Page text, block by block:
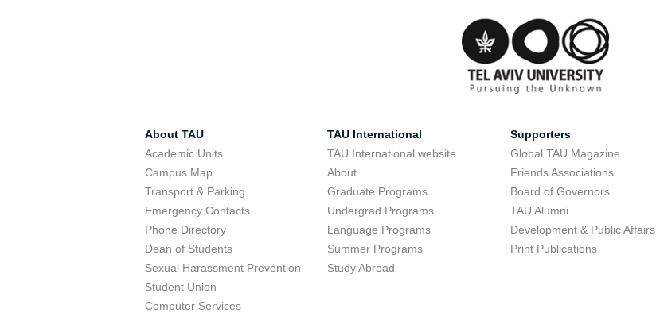
About TAU
Academic Units
Campus Map
Transport & Parking
Emergency Contacts
Phone Directory
Dean of Students
Sexual Harassment Prevention
Student Union
Computer Services
TAU International
TAU International website
About
Graduate Programs
Undergrad Programs
Language Programs
Summer Programs
Study Abroad
Supporters
Global TAU Magazine
Friends Associations
Board of Governors
TAU Alumni
Development & Public Affairs
Print Publications